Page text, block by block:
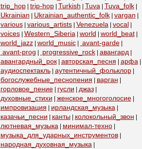
trip_hop| trip-hop| Turkish Tuva| Tuva_folk|
Ukrainian Ukrainian_authentic_folk| vargan
various| various_artists| Venezuela| vocal
voices| Western_Siberia| world world_beat|
world_jazz| world_music| avant-garde|
avant-prog progressive_rock| авангард|
авангардный_рок| авторская_песня арфа|
аудиоспектакль| аутентичный_фольклор|
богослужебные_песнопения варган
горловое_пение| гусли джаз|
духовные_стихи женское_многоголосие|
импровизация ирландская_музыка|
казачьи_песни канты колокольный_звон
лютневая_музыка| минимал-техно|
музыка_для_ударных_инструментов|
народная_духовная_музыка|